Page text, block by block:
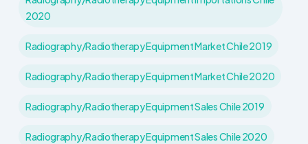
2020
Radiography/Radiotherapy Equipment Market Chile 2019
Radiography/Radiotherapy Equipment Market Chile 2020
Radiography/Radiotherapy Equipment Sales Chile 2019
Radiography/Radiotherapy Equipment Sales Chile 2020